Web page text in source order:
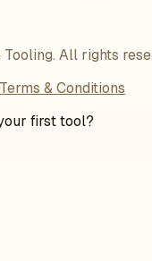
Tooling. All rights
Terms & Conditions
first tool?